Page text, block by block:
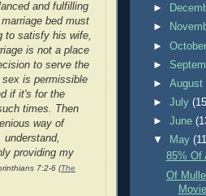
and fulfilling
bed must
to satisfy his wife,
is not a place
to serve the
sex is permissible
if it's for the
times. Then
way of
providing my
7:2-6 (The
►
►
►
►
►August
►July
►June
▼
May
85% Of
Of